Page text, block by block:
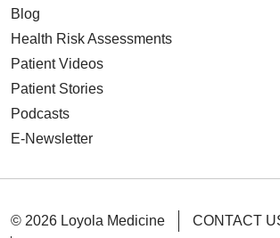
Blog
Health Risk Assessments
Patient Videos
Patient Stories
Podcasts
E-Newsletter
© 2026 Loyola Medicine
CONTACT